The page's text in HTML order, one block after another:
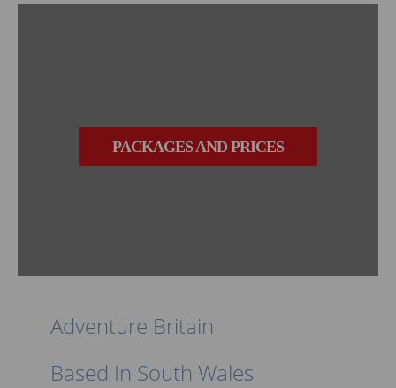
PACKAGES AND PRICES
Adventure Britain
Based In South Wales